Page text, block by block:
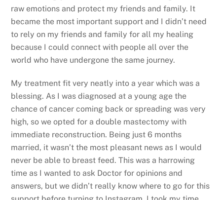
raw emotions and protect my friends and family. It
became the most important support and I didn’t need
to rely on my friends and family for all my healing
because I could connect with people all over the
world who have undergone the same journey.
My treatment fit very neatly into a year which was a
blessing. As I was diagnosed at a young age the
chance of cancer coming back or spreading was very
high, so we opted for a double mastectomy with
immediate reconstruction. Being just 6 months
married, it wasn’t the most pleasant news as I would
never be able to breast feed. This was a harrowing
time as I wanted to ask Doctor for opinions and
answers, but we didn’t really know where to go for this